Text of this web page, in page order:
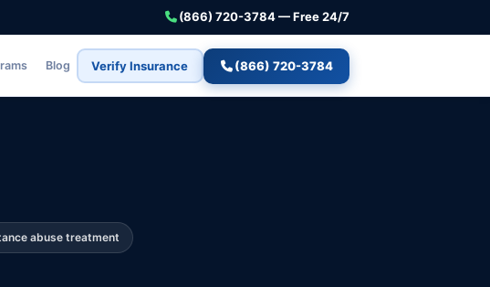
(866) 720-3784 — Free 24/7
Blog Verify Insurance (866) 720-3784
abuse treatment